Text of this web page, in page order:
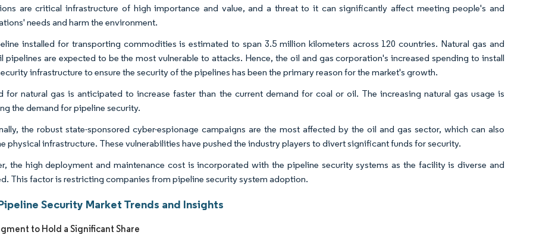
are critical infrastructure of high importance and value, and a threat to it can significantly affect meeting people's and
needs and harm the environment.
installed for transporting commodities is estimated to span 3.5 million kilometers across 120 countries. Natural gas and
pipelines are expected to be the most vulnerable to attacks. Hence, the oil and gas corporation's increased spending to install
infrastructure to ensure the security of the pipelines has been the primary reason for the market's growth.
for natural gas is anticipated to increase faster than the current demand for coal or oil. The increasing natural gas usage is
the demand for pipeline security.
the robust state-sponsored cyber-espionage campaigns are the most affected by the oil and gas sector, which can also
physical infrastructure. These vulnerabilities have pushed the industry players to divert significant funds for security.
the high deployment and maintenance cost is incorporated with the pipeline security systems as the facility is diverse and
This factor is restricting companies from pipeline security system adoption.
Security Market Trends and Insights
to Hold a Significant Share